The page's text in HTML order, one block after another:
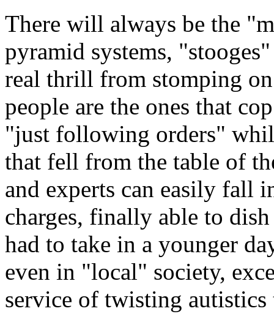
There will always be the
pyramid systems,
real thrill from stomping on
people are the ones that
"just following orders"
that fell from the table of
and experts can easily fall
charges, finally able to
had to take in a younger
even in "local" society,
service of twisting